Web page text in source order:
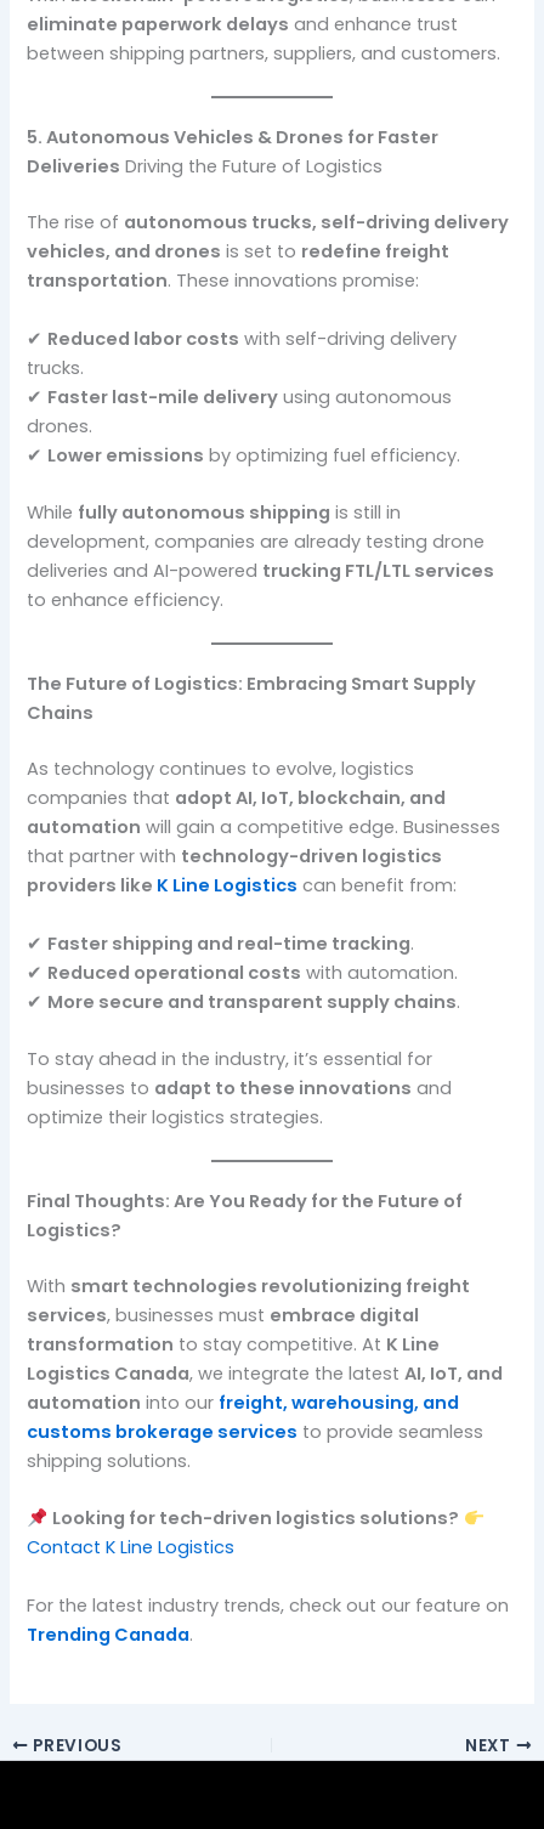
eliminate paperwork delays and enhance trust
between shipping partners, suppliers, and customers.
5. Autonomous Vehicles & Drones for Faster
Deliveries Driving the Future of Logistics
The rise of autonomous trucks, self-driving delivery
vehicles, and drones is set to redefine freight
transportation. These innovations promise:
✔ Reduced labor costs with self-driving delivery
trucks.
✔ Faster last-mile delivery using autonomous
drones.
✔ Lower emissions by optimizing fuel efficiency.
While fully autonomous shipping is still in
development, companies are already testing drone
deliveries and AI-powered trucking FTL/LTL services
to enhance efficiency.
The Future of Logistics: Embracing Smart Supply
Chains
As technology continues to evolve, logistics
companies that adopt AI, IoT, blockchain, and
automation will gain a competitive edge. Businesses
that partner with technology-driven logistics
providers like K Line Logistics can benefit from:
✔ Faster shipping and real-time tracking.
✔ Reduced operational costs with automation.
✔ More secure and transparent supply chains.
To stay ahead in the industry, it’s essential for
businesses to adapt to these innovations and
optimize their logistics strategies.
Final Thoughts: Are You Ready for the Future of
Logistics?
With smart technologies revolutionizing freight
services, businesses must embrace digital
transformation to stay competitive. At K Line
Logistics Canada, we integrate the latestAI, IoT, and
automation into our freight, warehousing, and
customs brokerage services to provide seamless
shipping solutions.
Looking for tech-driven logistics solutions?
Contact K Line Logistics
For the latest industry trends, check out our feature on
Trending Canada.
PREVIOUS NEXT